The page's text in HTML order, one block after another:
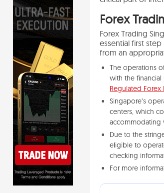
Forex
Forex Trading
essential first
from an
The operations
with the
Regulated Forex
Singapore’s
centers, which
accommodating
Due to the
eligible to
checking
For more